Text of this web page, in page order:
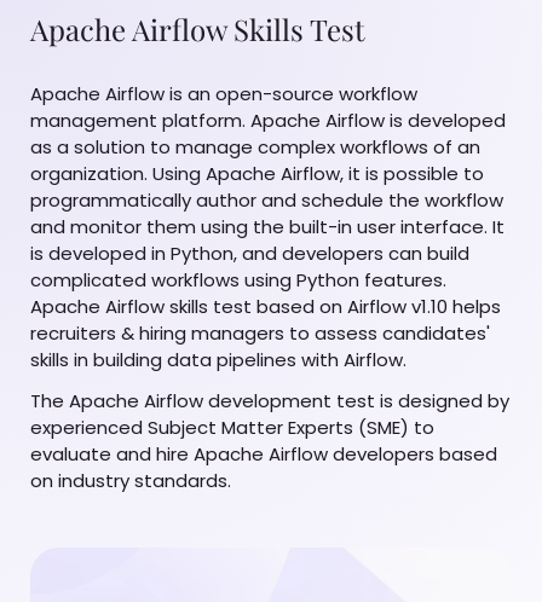
Apache Airflow Skills Test
Apache Airflow is an open-source workflow
management platform. Apache Airflow is developed
as a solution to manage complex workflows of an
organization. Using Apache Airflow, it is possible to
programmatically author and schedule the workflow
and monitor them using the built-in user interface. It
is developed in Python, and developers can build
complicated workflows using Python features.
Apache Airflow skills test based on Airflow v1.10 helps
recruiters & hiring managers to assess candidates'
skills in building data pipelines with Airflow.
The Apache Airflow development test is designed by
experienced Subject Matter Experts (SME) to
evaluate and hire Apache Airflow developers based
on industry standards.